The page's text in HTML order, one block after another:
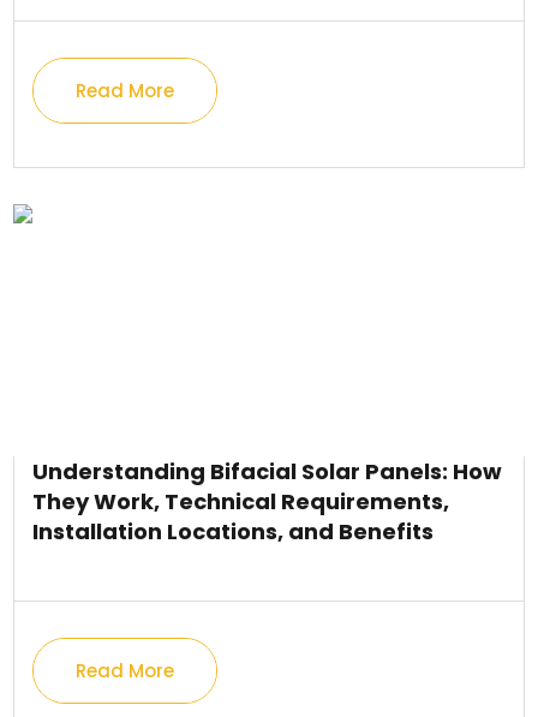
Read More
Understanding Bifacial Solar Panels: How
They Work, Technical Requirements,
Installation Locations, and Benefits
Read More